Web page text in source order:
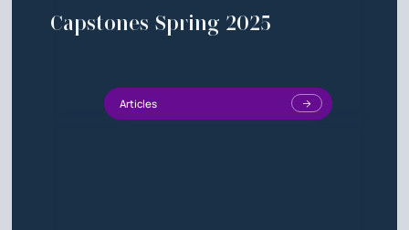
Capstones Spring 2025
Articles